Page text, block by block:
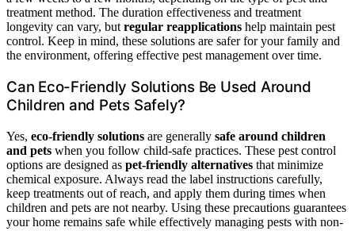
treatment method. The duration effectiveness and treatment
longevity can vary, but regular reapplications help maintain pest
control. Keep in mind, these solutions are safer for your family and
the environment, offering effective pest management over time.
Can Eco-Friendly Solutions Be Used Around
Children and Pets Safely?
Yes, eco-friendly solutions are generally safe around children
and pets when you follow child-safe practices. These pest control
options are designed as pet-friendly alternatives that minimize
chemical exposure. Always read the label instructions carefully,
keep treatments out of reach, and apply them during times when
children and pets are not nearby. Using these precautions guarantees
your home remains safe while effectively managing pests with non-